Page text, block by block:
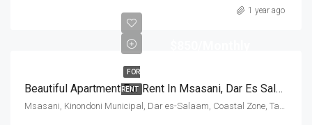
1 year ago
FOR
RENT Beautiful Apartment For Rent In Msasani, Dar Es Salaam